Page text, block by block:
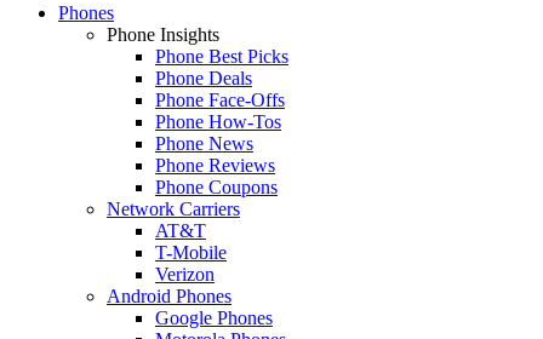
Phones
Phone Insights
Phone Best Picks
Phone Deals
Phone Face-Offs
Phone How-Tos
Phone News
Phone Reviews
Phone Coupons
Network Carriers
AT&T
T-Mobile
Verizon
Android Phones
Google Phones